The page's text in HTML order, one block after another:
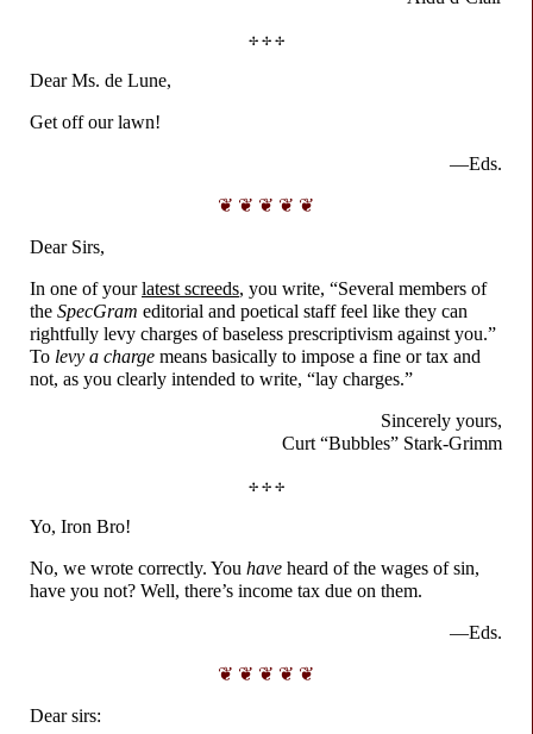
✢ ✢ ✢
Dear Ms. de Lune,
Get off our lawn!
—Eds.
❦ ❦ ❦ ❦ ❦
Dear Sirs,
In one of yourlatest screeds, you write, “Several members of
the SpecGram editorial and poetical staff feel like they can
rightfully levy charges of baseless prescriptivism against you.”
To levy a charge means basically to impose a fine or tax and
not, as you clearly intended to write, “lay charges.”
Sincerely yours,
Curt “Bubbles” Stark-Grimm
✢ ✢ ✢
Yo, Iron Bro!
No, we wrote correctly. You have heard of the wages of sin,
have you not? Well, there’s income tax due on them.
—Eds.
❦ ❦ ❦ ❦ ❦
Dear sirs: